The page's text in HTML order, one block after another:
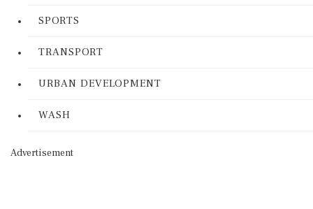
SPORTS
TRANSPORT
URBAN DEVELOPMENT
WASH
Advertisement